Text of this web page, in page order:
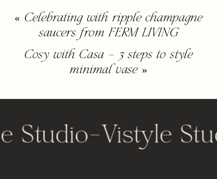
Cosy with Casa – 3 steps to style
minimal vase»
« Celebrating with ripple champagne
saucers from FERM LIVING
Studio-Vistyle